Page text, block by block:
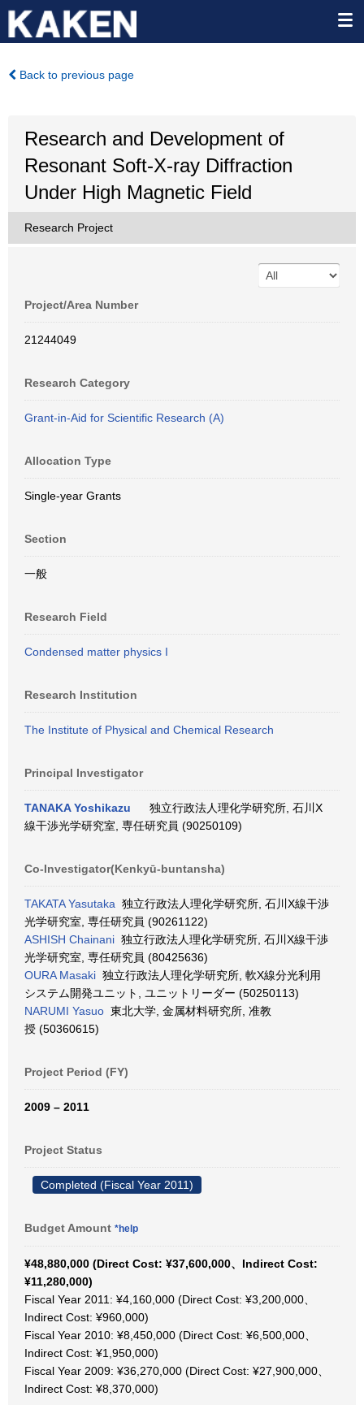
Back to previous page
Research and Development of
Resonant Soft-X-ray Diffraction
Under High Magnetic Field
Research Project
Project/Area Number
21244049
Research Category
Grant-in-Aid for Scientific Research (A)
Allocation Type
Single-year Grants
Section
一般
Research Field
Condensed matter physics I
Research Institution
The Institute of Physical and Chemical Research
Principal Investigator
TANAKA Yoshikazu
独立行政法人理化学研究所, 石川X
線干渉光学研究室, 専任研究員 (90250109)
Co-Investigator(Kenkyū-buntansha)
TAKATA Yasutaka 独立行政法人理化学研究所, 石川X線干渉
光学研究室, 専任研究員 (90261122)
ASHISH Chainani 独立行政法人理化学研究所, 石川X線干渉
光学研究室, 専任研究員 (80425636)
OURA Masaki 独立行政法人理化学研究所, 軟X線分光利用
システム開発ユニット, ユニットリーダー (50250113)
NARUMI Yasuo 東北大学, 金属材料研究所, 准教
授 (50360615)
Project Period (FY)
2009 – 2011
Project Status
Completed (Fiscal Year 2011)
Budget Amount *help
¥48,880,000 (Direct Cost: ¥37,600,000、Indirect Cost:
¥11,280,000)
Fiscal Year 2011: ¥4,160,000 (Direct Cost: ¥3,200,000、
Indirect Cost: ¥960,000)
Fiscal Year 2010: ¥8,450,000 (Direct Cost: ¥6,500,000、
Indirect Cost: ¥1,950,000)
Fiscal Year 2009: ¥36,270,000 (Direct Cost: ¥27,900,000、
Indirect Cost: ¥8,370,000)